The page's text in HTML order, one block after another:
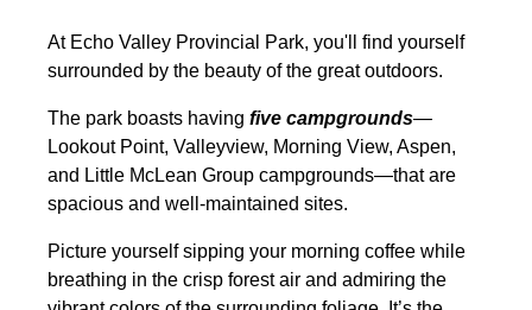
At Echo Valley Provincial Park, you'll find yourself
surrounded by the beauty of the great outdoors.
The park boasts having five campgrounds—
Lookout Point, Valleyview, Morning View, Aspen,
and Little McLean Group campgrounds—that are
spacious and well-maintained sites.
Picture yourself sipping your morning coffee while
breathing in the crisp forest air and admiring the